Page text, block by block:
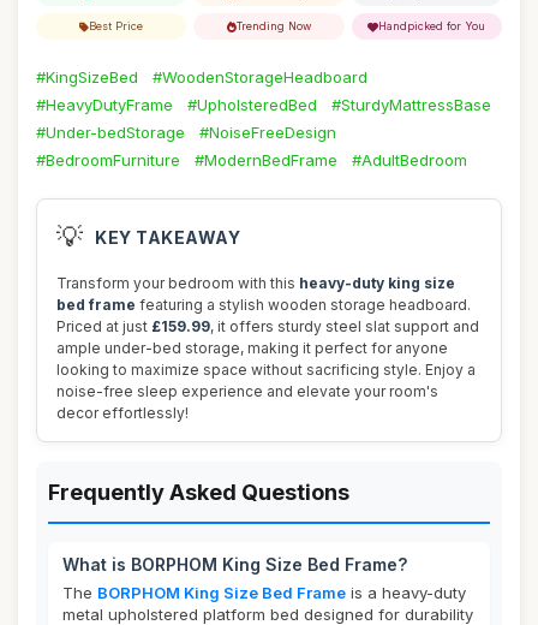
Best Price Trending Now Handpicked for You
#KingSizeBed
#WoodenStorageHeadboard
#HeavyDutyFrame
#UpholsteredBed
#SturdyMattressBase
#Under-bedStorage
#NoiseFreeDesign
#BedroomFurniture
#ModernBedFrame #AdultBedroom
💡 KEY TAKEAWAY
Transform your bedroom with this heavy-duty king size
bed frame featuring a stylish wooden storage headboard.
Priced at just £159.99, it offers sturdy steel slat support and
ample under-bed storage, making it perfect for anyone
looking to maximize space without sacrificing style. Enjoy a
noise-free sleep experience and elevate your room's
decor effortlessly!
Frequently Asked Questions
What is BORPHOM King Size Bed Frame?
The BORPHOM King Size Bed Frame is a heavy-duty
metal upholstered platform bed designed for durability